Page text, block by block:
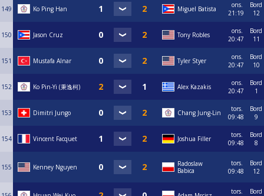
149 Ko Ping Han Miguel Batista
ons.
21:19
Bord
12
150 Jason Cruz Tony Robles
ons.
20:47
Bord
11
151 Mustafa Alnar Tyler Styer
ons.
20:47
Bord
10
152 Ko Pin-Yi (秉逸柯) Alex Kazakis
ons.
20:47
Bord
1
153 Dimitri Jungo Chang Jung-Lin
tors.
09:48
Bord
9
154 Vincent Facquet Joshua Filler
tors.
09:48
Bord
8
155 Kenney Nguyen
Radoslaw
Babica
tors.
09:48
Bord
12
tors.
Bord